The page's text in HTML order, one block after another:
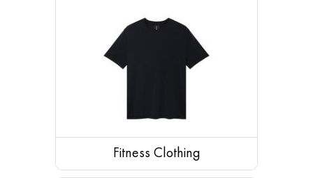
Fitness Clothing